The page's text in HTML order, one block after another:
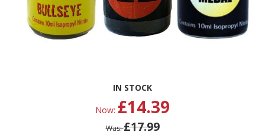
IN STOCK
Now £14.39
Was £17.99